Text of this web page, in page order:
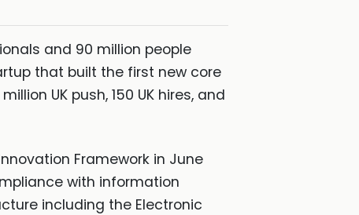
and 90 million people
that built the first new core
UK push, 150 UK hires, and
Framework in June
with information
including the Electronic